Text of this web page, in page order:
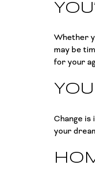
Whether
may be
for your
Change is
your